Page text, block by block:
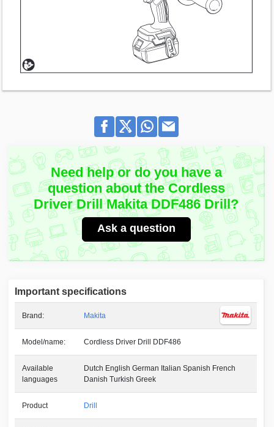
Need help or do you have a
question about the Cordless
Driver Drill Makita DDF486 Drill?
Ask a question
Important specifications
Brand: Makita
Model/name: Cordless Driver Drill DDF486
Available
languages
Dutch English German Italian Spanish French
Danish Turkish Greek
Product Drill